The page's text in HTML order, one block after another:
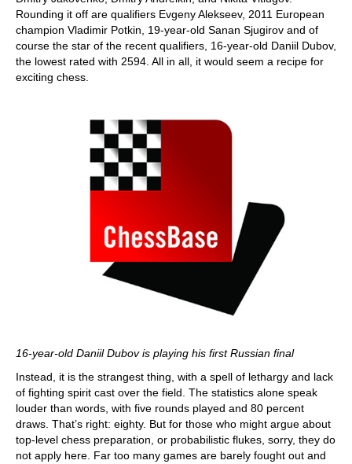
Rounding it off are qualifiers Evgeny Alekseev, 2011 European
champion Vladimir Potkin, 19-year-old Sanan Sjugirov and of
course the star of the recent qualifiers, 16-year-old Daniil Dubov,
the lowest rated with 2594. All in all, it would seem a recipe for
exciting chess.
16-year-old Daniil Dubov is playing his first Russian final
Instead, it is the strangest thing, with a spell of lethargy and lack
of fighting spirit cast over the field. The statistics alone speak
louder than words, with five rounds played and 80 percent
draws. That’s right: eighty. But for those who might argue about
top-level chess preparation, or probabilistic flukes, sorry, they do
not apply here. Far too many games are barely fought out and